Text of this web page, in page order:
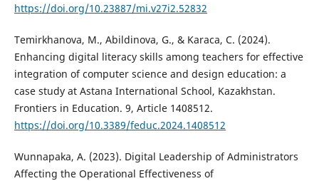
https://doi.org/10.23887/mi.v27i2.52832
Temirkhanova, M., Abildinova, G., & Karaca, C. (2024).
Enhancing digital literacy skills among teachers for effective
integration of computer science and design education: a
case study at Astana International School, Kazakhstan.
Frontiers in Education. 9, Article 1408512.
https://doi.org/10.3389/feduc.2024.1408512
Wunnapaka, A. (2023). Digital Leadership of Administrators
Affecting the Operational Effectiveness of